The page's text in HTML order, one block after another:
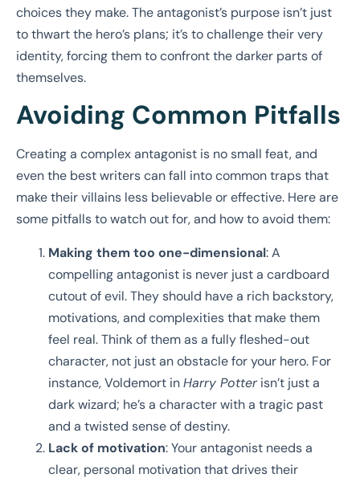
choices they make. The antagonist’s purpose isn’t just
to thwart the hero’s plans; it’s to challenge their very
identity, forcing them to confront the darker parts of
themselves.
Avoiding Common Pitfalls
Creating a complex antagonist is no small feat, and
even the best writers can fall into common traps that
make their villains less believable or effective. Here are
some pitfalls to watch out for, and how to avoid them:
Making them too one-dimensional: A
compelling antagonist is never just a cardboard
cutout of evil. They should have a rich backstory,
motivations, and complexities that make them
feel real. Think of them as a fully fleshed-out
character, not just an obstacle for your hero. For
instance, Voldemort inHarry Potterisn’t just a
dark wizard; he’s a character with a tragic past
and a twisted sense of destiny.
Lack of motivation: Your antagonist needs a
clear, personal motivation that drives their